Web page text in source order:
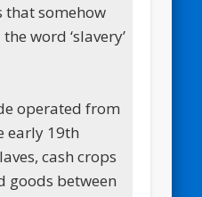
that somehow
word ‘slavery’
operated from
early 19th
cash crops
goods between